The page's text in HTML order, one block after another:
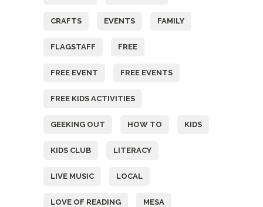
CRAFTS EVENTS FAMILY
FLAGSTAFF FREE
FREE EVENT FREE EVENTS
FREE KIDS ACTIVITIES
GEEKING OUT HOW TO KIDS
KIDS CLUB LITERACY
LIVE MUSIC LOCAL
LOVE OF READING MESA